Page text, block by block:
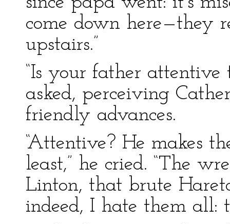
come down here—they
upstairs.”
“Is your father
asked, perceiving
friendly advances.
“Attentive? He makes
least,” he cried. “The
Linton, that brute
indeed, I hate them all: